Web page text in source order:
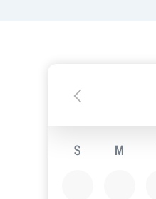
S M